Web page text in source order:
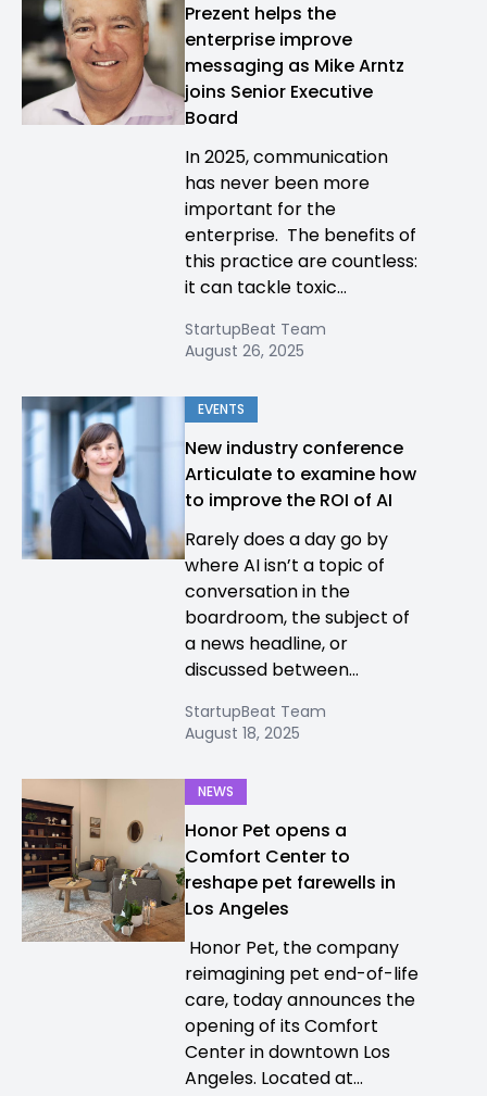
Prezent helps the
enterprise improve
messaging as Mike Arntz
joins Senior Executive
Board
In 2025, communication
has never been more
important for the
enterprise. The benefits of
this practice are countless:
it can tackle toxic...
StartupBeat Team
August 26, 2025
EVENTS
New industry conference
Articulate to examine how
to improve the ROI of AI
Rarely does a day go by
where AI isn’t a topic of
conversation in the
boardroom, the subject of
a news headline, or
discussed between...
StartupBeat Team
August 18, 2025
NEWS
Honor Pet opens a
Comfort Center to
reshape pet farewells in
Los Angeles
Honor Pet, the company
reimagining pet end-of-life
care, today announces the
opening of its Comfort
Center in downtown Los
Angeles. Located at...